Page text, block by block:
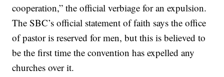
cooperation,” the official verbiage for an expulsion.
The SBC’s official statement of faith says the office
of pastor is reserved for men, but this is believed to
be the first time the convention has expelled any
churches over it.